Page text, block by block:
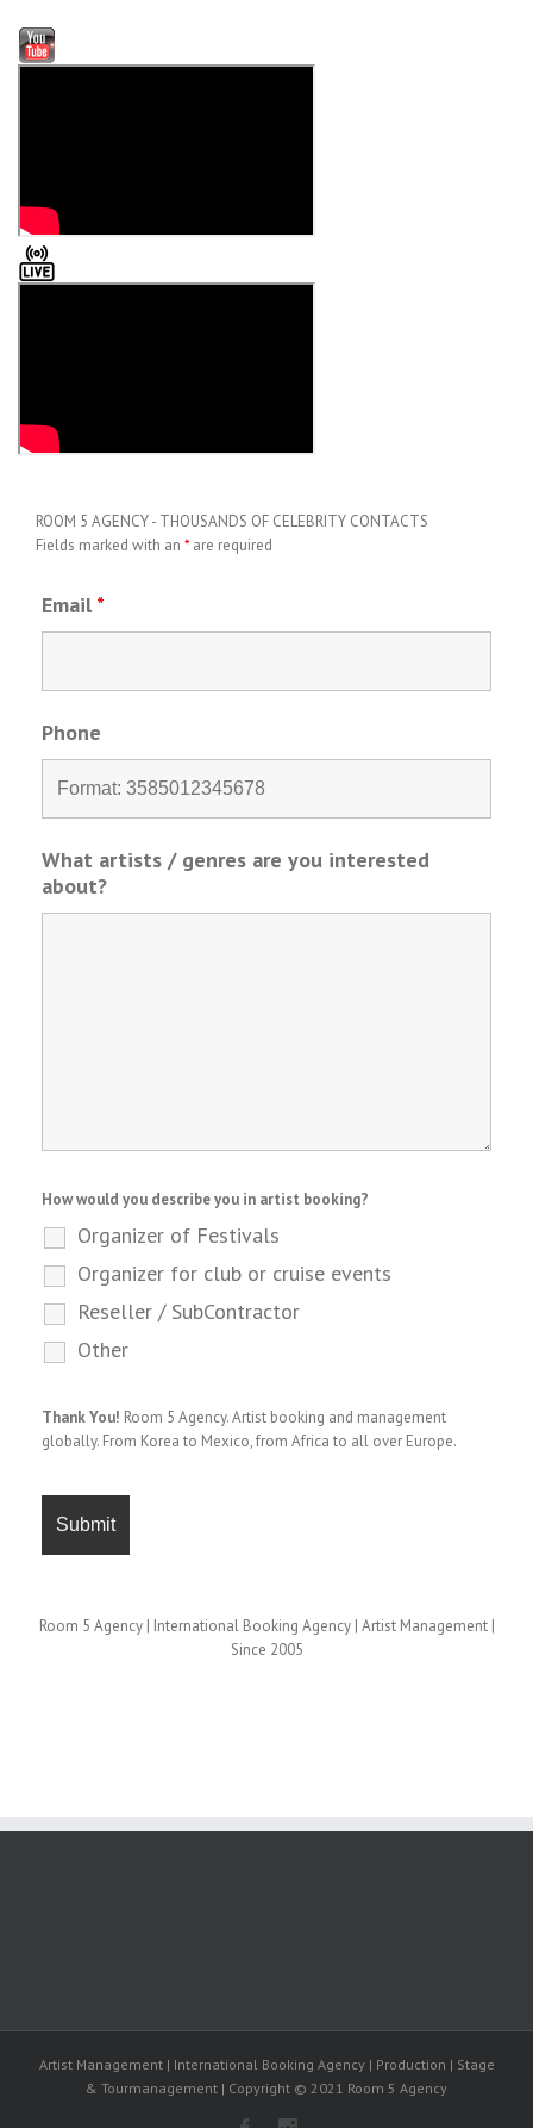
ROOM 5 AGENCY - THOUSANDS OF CELEBRITY CONTACTS
Fields marked with an * are required
Email *
Phone
What artists / genres are you interested
about?
How would you describe you in artist booking?
Organizer of Festivals
Organizer for club or cruise events
Reseller / SubContractor
Other
Thank You! Room 5 Agency. Artist booking and management
globally. From Korea to Mexico, from Africa to all over Europe.
Room 5 Agency | International Booking Agency | Artist Management |
Since 2005
Artist Management | International Booking Agency | Production | Stage
& Tourmanagement | Copyright © 2021 Room 5 Agency